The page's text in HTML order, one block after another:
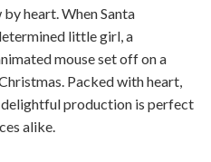
heart. When Santa
little girl, a
mouse set off on a
Packed with heart,
delightful production is perfect
alike.